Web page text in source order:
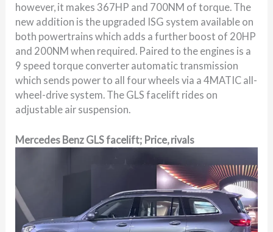
however, it makes 367HP and 700NM of torque. The
new addition is the upgraded ISG system available on
both powertrains which adds a further boost of 20HP
and 200NM when required. Paired to the engines is a
9 speed torque converter automatic transmission
which sends power to all four wheels via a 4MATIC all-
wheel-drive system. The GLS facelift rides on
adjustable air suspension.
Mercedes Benz GLS facelift; Price, rivals